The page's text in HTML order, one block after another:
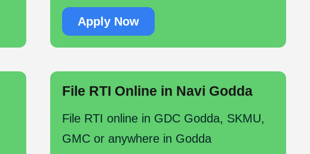
Apply Now
File RTI Online in Navi Godda
File RTI online in GDC Godda, SKMU,
GMC or anywhere in Godda